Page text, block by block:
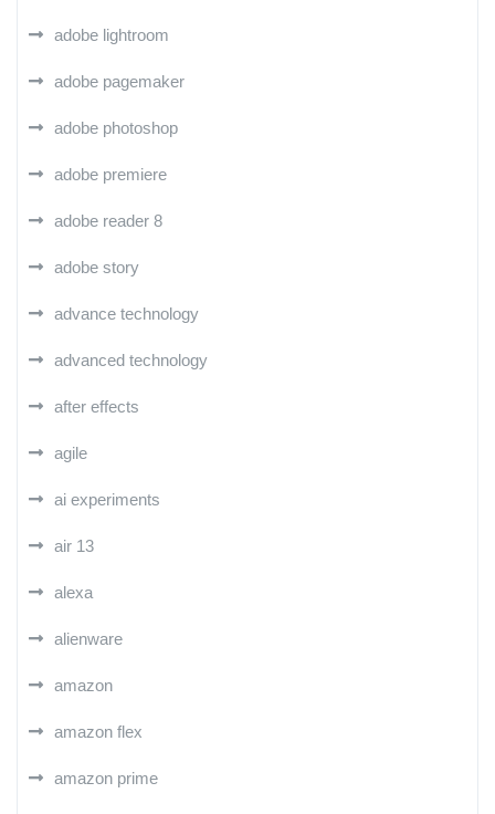
adobe lightroom
adobe pagemaker
adobe photoshop
adobe premiere
adobe reader 8
adobe story
advance technology
advanced technology
after effects
agile
ai experiments
air 13
alexa
alienware
amazon
amazon flex
amazon prime